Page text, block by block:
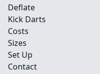
Deflate
Kick Darts
Costs
Sizes
Set Up
Contact